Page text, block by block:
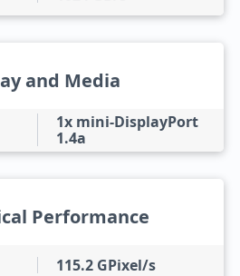
and Media
1x mini-DisplayPort
1.4a
Performance
115.2 GPixel/s